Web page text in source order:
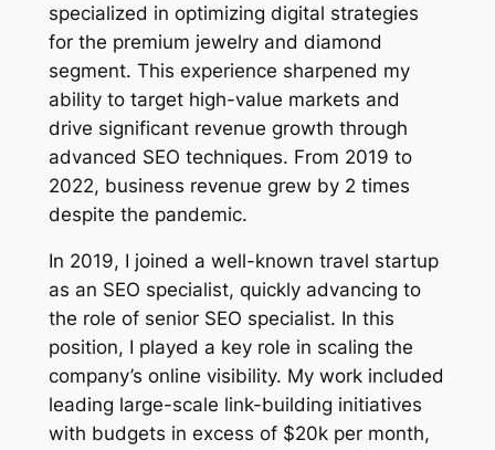
specialized in optimizing digital strategies
for the premium jewelry and diamond
segment. This experience sharpened my
ability to target high-value markets and
drive significant revenue growth through
advanced SEO techniques. From 2019 to
2022, business revenue grew by 2 times
despite the pandemic.
In 2019, I joined a well-known travel startup
as an SEO specialist, quickly advancing to
the role of senior SEO specialist. In this
position, I played a key role in scaling the
company’s online visibility. My work included
leading large-scale link-building initiatives
with budgets in excess of $20k per month,